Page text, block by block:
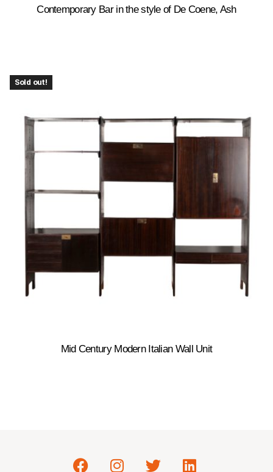
Contemporary Bar in the style of De Coene, Ash
Sold out!
Mid Century Modern Italian Wall Unit